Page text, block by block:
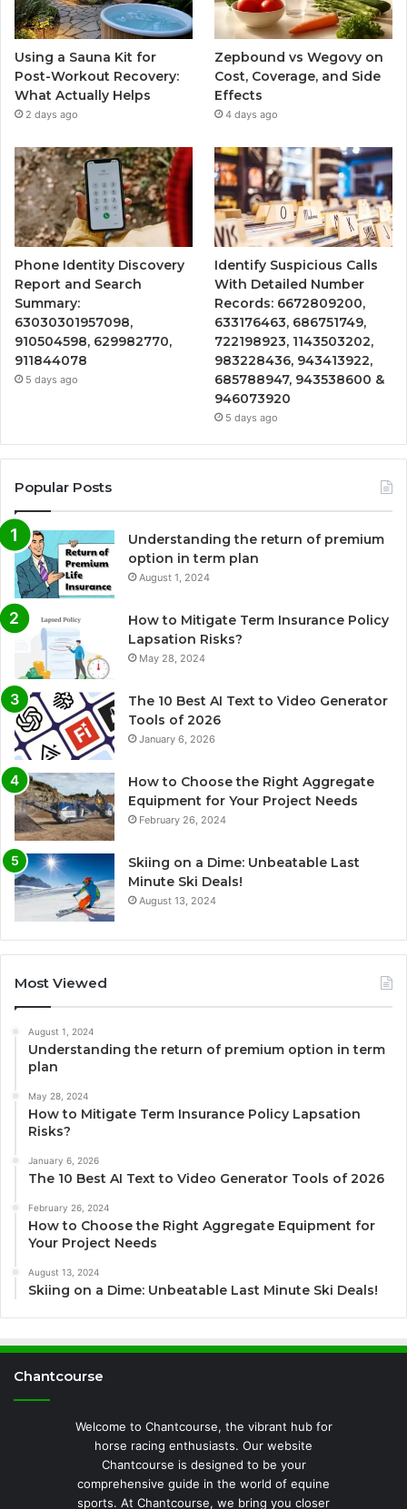
Using a Sauna Kit for
Post-Workout Recovery:
What Actually Helps
2 days ago
Zepbound vs Wegovy on
Cost, Coverage, and Side
Effects
4 days ago
Phone Identity Discovery
Report and Search
Summary:
63030301957098,
910504598, 629982770,
911844078
5 days ago
Identify Suspicious Calls
With Detailed Number
Records: 6672809200,
633176463, 686751749,
722198923, 1143503202,
983228436, 943413922,
685788947, 943538600 &
946073920
5 days ago
Popular Posts
Understanding the return of premium
option in term plan
August 1, 2024
How to Mitigate Term Insurance Policy
Lapsation Risks?
May 28, 2024
The 10 Best AI Text to Video Generator
Tools of 2026
January 6, 2026
How to Choose the Right Aggregate
Equipment for Your Project Needs
February 26, 2024
Skiing on a Dime: Unbeatable Last
Minute Ski Deals!
August 13, 2024
Most Viewed
August 1, 2024
Understanding the return of premium option in term
plan
May 28, 2024
How to Mitigate Term Insurance Policy Lapsation
Risks?
January 6, 2026
The 10 Best AI Text to Video Generator Tools of 2026
February 26, 2024
How to Choose the Right Aggregate Equipment for
Your Project Needs
August 13, 2024
Skiing on a Dime: Unbeatable Last Minute Ski Deals!
Chantcourse
Welcome to Chantcourse, the vibrant hub for
horse racing enthusiasts. Our website
Chantcourse is designed to be your
comprehensive guide in the world of equine
sports. At Chantcourse, we bring you closer